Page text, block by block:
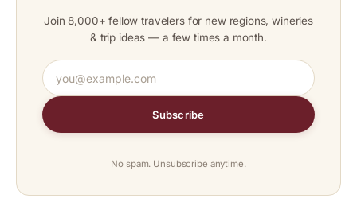
Join 8,000+ fellow travelers for new regions, wineries
& trip ideas — a few times a month.
Subscribe
No spam. Unsubscribe anytime.